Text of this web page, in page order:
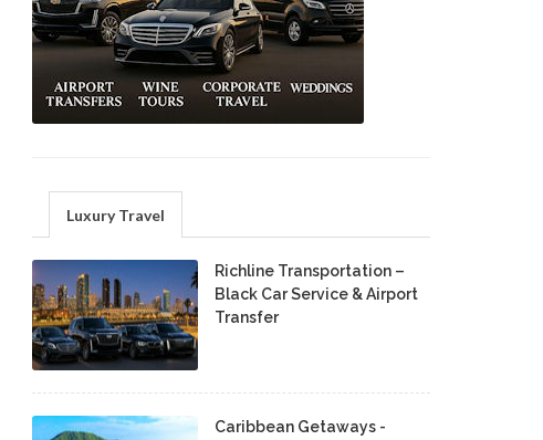
Luxury Travel
Richline Transportation –
Black Car Service & Airport
Transfer
Caribbean Getaways -